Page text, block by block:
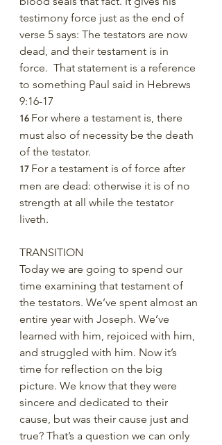
testimony force just as the end of
verse 5 says: The testators are now
dead, and their testament is in
force.  That statement is a reference
to something Paul said in Hebrews
9:16-17
16 For where a testament is, there
must also of necessity be the death
of the testator.
17 For a testament is of force after
men are dead: otherwise it is of no
strength at all while the testator
liveth.
TRANSITION
Today we are going to spend our
time examining that testament of
the testators. We’ve spent almost an
entire year with Joseph. We’ve
learned with him, rejoiced with him,
and struggled with him. Now it’s
time for reflection on the big
picture. We know that they were
sincere and dedicated to their
cause, but was their cause just and
true? That’s a question we can only